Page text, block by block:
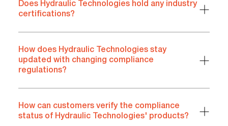
Does Hydraulic Technologies hold any industry
certifications?
How does Hydraulic Technologies stay
updated with changing compliance
regulations?
How can customers verify the compliance
status of Hydraulic Technologies' products?